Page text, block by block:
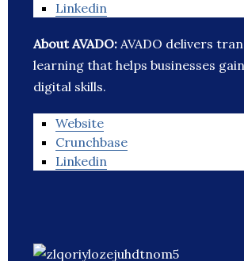
Linkedin
About AVADO: AVADO delivers
learning that helps businesses
digital skills.
Website
Crunchbase
Linkedin